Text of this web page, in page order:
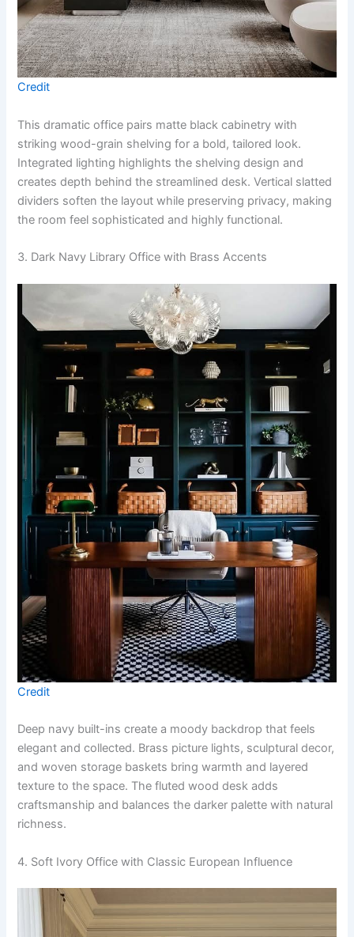
Credit
This dramatic office pairs matte black cabinetry with
striking wood-grain shelving for a bold, tailored look.
Integrated lighting highlights the shelving design and
creates depth behind the streamlined desk. Vertical slatted
dividers soften the layout while preserving privacy, making
the room feel sophisticated and highly functional.
3. Dark Navy Library Office with Brass Accents
Credit
Deep navy built-ins create a moody backdrop that feels
elegant and collected. Brass picture lights, sculptural decor,
and woven storage baskets bring warmth and layered
texture to the space. The fluted wood desk adds
craftsmanship and balances the darker palette with natural
richness.
4. Soft Ivory Office with Classic European Influence